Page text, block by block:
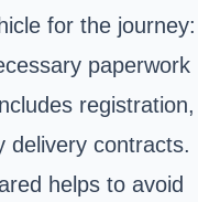
for the journey:
paperwork
registration,
delivery contracts.
helps to avoid